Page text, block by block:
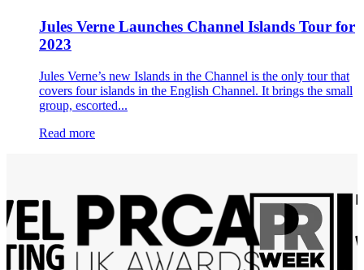
Jules Verne Launches Channel Islands Tour for
2023
Jules Verne’s new Islands in the Channel is the only tour that
covers four islands in the English Channel. It brings the small
group, escorted...
Read more